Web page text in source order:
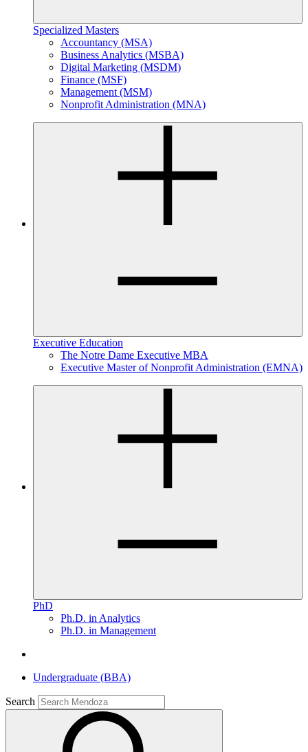
Specialized Masters
Accountancy (MSA)
Business Analytics (MSBA)
Digital Marketing (MSDM)
Finance (MSF)
Management (MSM)
Nonprofit Administration (MNA)
Executive Education
The Notre Dame Executive MBA
Executive Master of Nonprofit Administration (EMNA)
PhD
Ph.D. in Analytics
Ph.D. in Management
Undergraduate (BBA)
Search